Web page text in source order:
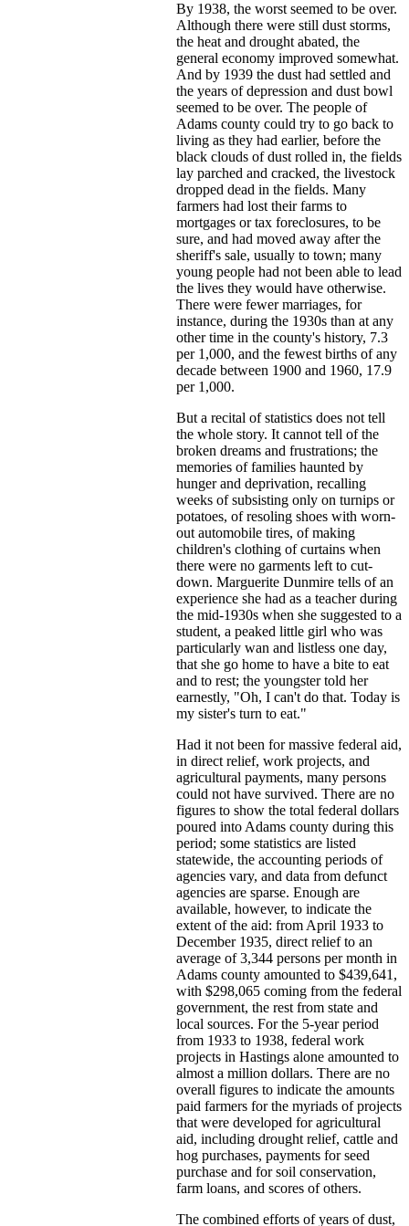
By 1938, the worst seemed to be over.
Although there were still dust storms,
the heat and drought abated, the
general economy improved somewhat.
And by 1939 the dust had settled and
the years of depression and dust bowl
seemed to be over. The people of
Adams county could try to go back to
living as they had earlier, before the
black clouds of dust rolled in, the fields
lay parched and cracked, the livestock
dropped dead in the fields. Many
farmers had lost their farms to
mortgages or tax foreclosures, to be
sure, and had moved away after the
sheriff's sale, usually to town; many
young people had not been able to lead
the lives they would have otherwise.
There were fewer marriages, for
instance, during the 1930s than at any
other time in the county's history, 7.3
per 1,000, and the fewest births of any
decade between 1900 and 1960, 17.9
per 1,000.
But a recital of statistics does not tell
the whole story. It cannot tell of the
broken dreams and frustrations; the
memories of families haunted by
hunger and deprivation, recalling
weeks of subsisting only on turnips or
potatoes, of resoling shoes with worn-
out automobile tires, of making
children's clothing of curtains when
there were no garments left to cut-
down. Marguerite Dunmire tells of an
experience she had as a teacher during
the mid-1930s when she suggested to a
student, a peaked little girl who was
particularly wan and listless one day,
that she go home to have a bite to eat
and to rest; the youngster told her
earnestly, "Oh, I can't do that. Today is
my sister's turn to eat."
Had it not been for massive federal aid,
in direct relief, work projects, and
agricultural payments, many persons
could not have survived. There are no
figures to show the total federal dollars
poured into Adams county during this
period; some statistics are listed
statewide, the accounting periods of
agencies vary, and data from defunct
agencies are sparse. Enough are
available, however, to indicate the
extent of the aid: from April 1933 to
December 1935, direct relief to an
average of 3,344 persons per month in
Adams county amounted to $439,641,
with $298,065 coming from the federal
government, the rest from state and
local sources. For the 5-year period
from 1933 to 1938, federal work
projects in Hastings alone amounted to
almost a million dollars. There are no
overall figures to indicate the amounts
paid farmers for the myriads of projects
that were developed for agricultural
aid, including drought relief, cattle and
hog purchases, payments for seed
purchase and for soil conservation,
farm loans, and scores of others.
The combined efforts of years of dust,